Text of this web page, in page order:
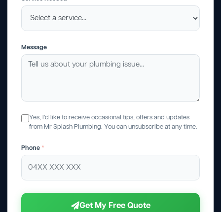
Message
Yes, I'd like to receive occasional tips, offers and updates
from Mr Splash Plumbing. You can unsubscribe at any time.
Phone *
Get My Free Quote